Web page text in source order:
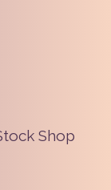
Shop